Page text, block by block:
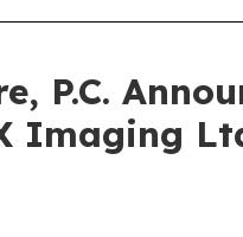
P.C.
Imaging